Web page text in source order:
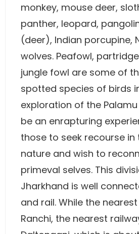
monkey, mouse deer,
panther, leopard,
(deer), Indian porcupine,
wolves. Peafowl,
jungle fowl are some of
spotted species of birds
exploration of the
be an enrapturing
those to seek recourse
nature and wish to
primeval selves. This
Jharkhand is well
and rail. While the
Ranchi, the nearest